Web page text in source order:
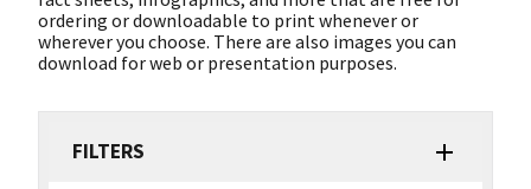
ordering or downloadable to print whenever or
wherever you choose. There are also images you can
download for web or presentation purposes.
FILTERS